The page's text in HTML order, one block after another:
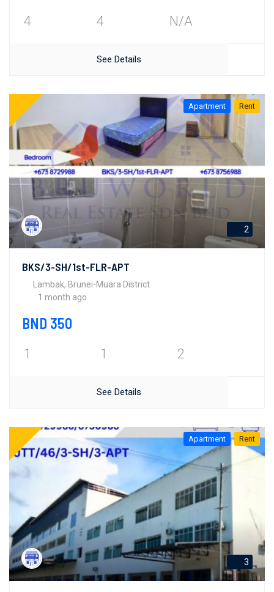
4 4 N/A
See Details
Apartment Rent
2
BKS/3-SH/1st-FLR-APT
Lambak, Brunei-Muara District
1 month ago
BND 350
1 1 2
See Details
Apartment Rent
3